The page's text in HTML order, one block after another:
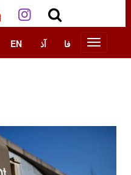
EN آذ فا